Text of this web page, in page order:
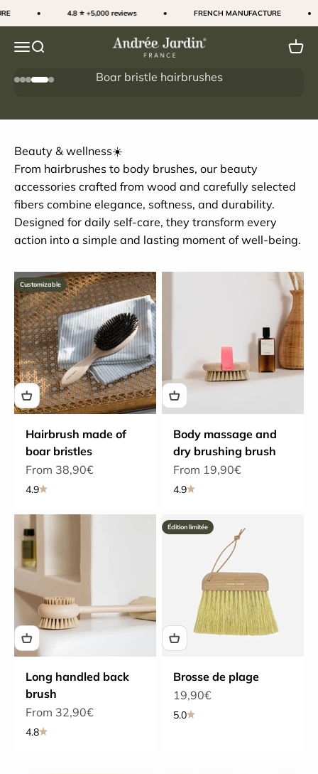
Skip to content4.8 ⭐ +5,000 reviews FRENCH MANUFACTURE
MenuSearch Andrée Jardin Cart
Boar bristle hairbrushes
The secret to shiny hair
Go to item 1
Go to item 2
Go to item 3
Go to item 4
Go to item 5
Beauty & wellness☀️
From hairbrushes to body brushes, our beauty
accessories crafted from wood and carefully selected
fibers combine elegance, softness, and durability.
Designed for daily self-care, they transform every
action into a simple and lasting moment of well-being.
Customizable
Hairbrush made of
boar bristles
Sale price
From 38,90€
4.9
Body massage and
dry brushing brush
Sale price
From 19,90€
4.9
Long handled back
brush
Sale price
From 32,90€
4.8
Édition limitée
Brosse de plage
Sale price
19,90€
5.0